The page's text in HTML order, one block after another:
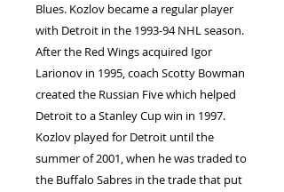
Blues. Kozlov became a regular player
with Detroit in the 1993-94 NHL season.
After the Red Wings acquired Igor
Larionov in 1995, coach Scotty Bowman
created the Russian Five which helped
Detroit to a Stanley Cup win in 1997.
Kozlov played for Detroit until the
summer of 2001, when he was traded to
the Buffalo Sabres in the trade that put